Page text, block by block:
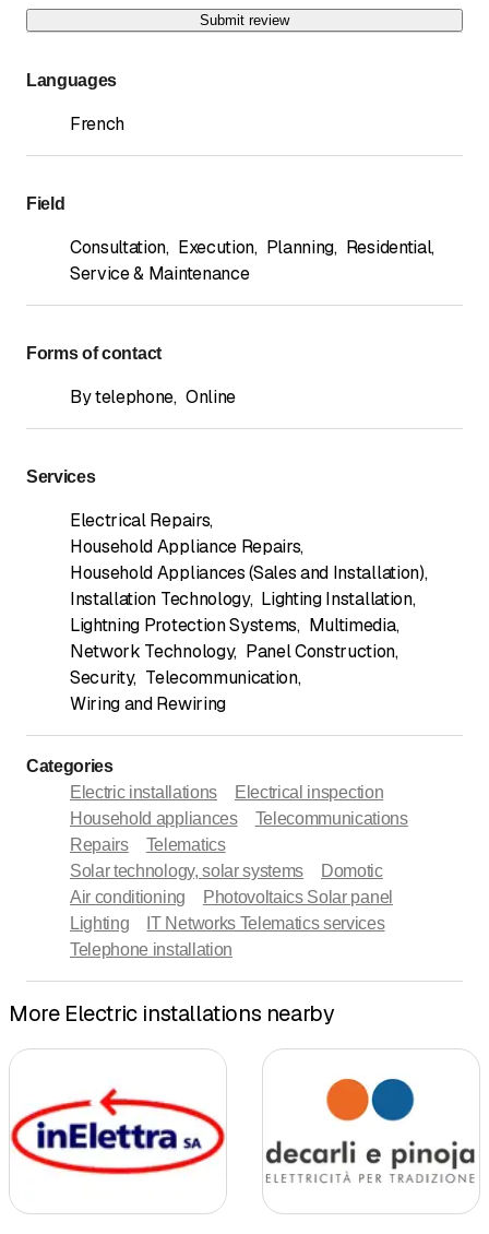
Submit review
Languages
French
Field
Consultation, Execution, Planning, Residential,
Service & Maintenance
Forms of contact
By telephone, Online
Services
Electrical Repairs,
Household Appliance Repairs,
Household Appliances (Sales and Installation),
Installation Technology, Lighting Installation,
Lightning Protection Systems, Multimedia,
Network Technology, Panel Construction,
Security, Telecommunication,
Wiring and Rewiring
Categories
Electric installations
Electrical inspection
Household appliances
Telecommunications
Repairs
Telematics
Solar technology, solar systems
Domotic
Air conditioning
Photovoltaics Solar panel
Lighting
IT Networks Telematics services
Telephone installation
More Electric installations nearby